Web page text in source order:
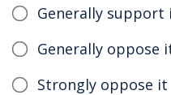
Generally support
Generally oppose
Strongly oppose it